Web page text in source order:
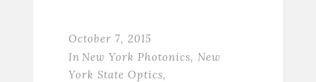
October 7, 2015
In New York Photonics, New
York State Optics,